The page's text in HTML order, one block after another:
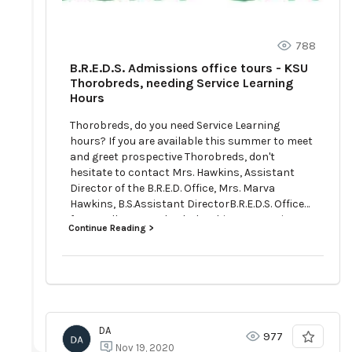
788
B.R.E.D.S. Admissions office tours - KSU
Thorobreds, needing Service Learning
Hours
Thorobreds, do you need Service Learning
hours? If you are available this summer to meet
and greet prospective Thorobreds, don't
hesitate to contact Mrs. Hawkins, Assistant
Director of the B.R.E.D. Office, Mrs. Marva
Hawkins, B.S.Assistant DirectorB.R.E.D.S. Office
for Enrollment and Scholarship400 E. Main
StreetFrankfort, Kentucky 40601Office (502)
Continue Reading >
DA
Nov 19, 2020
977